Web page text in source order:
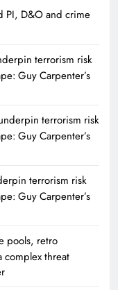
PI, D&O and crime
terrorism risk
Guy Carpenter’s
terrorism risk
Guy Carpenter’s
terrorism risk
Guy Carpenter’s
pools, retro
threat